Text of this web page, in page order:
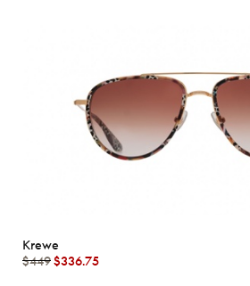
Krewe
$449$336.75